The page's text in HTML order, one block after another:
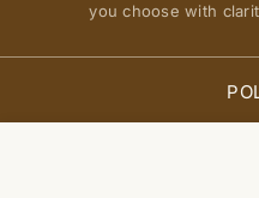
you choose with